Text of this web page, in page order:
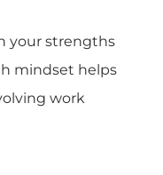
your strengths
mindset helps
work